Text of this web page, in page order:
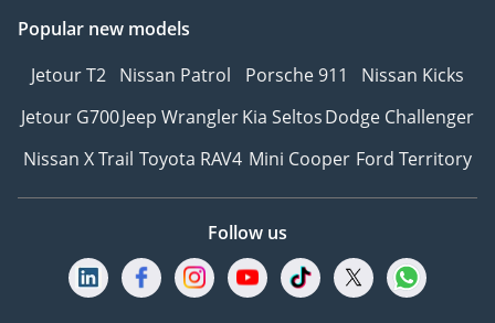
Popular new models
Jetour T2 Nissan Patrol Porsche 911
Nissan Kicks
Jetour G700Jeep WranglerKia SeltosDodge Challenger
Nissan X Trail Toyota RAV4 Mini Cooper Ford Territory
Follow us